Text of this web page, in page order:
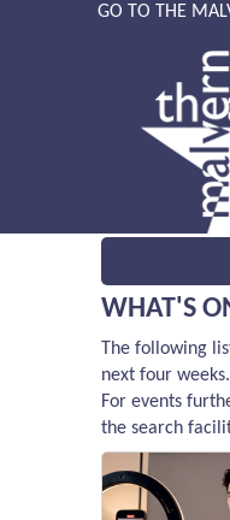
GO TO THE
WHAT'S
The following
next four weeks.
For events
the search